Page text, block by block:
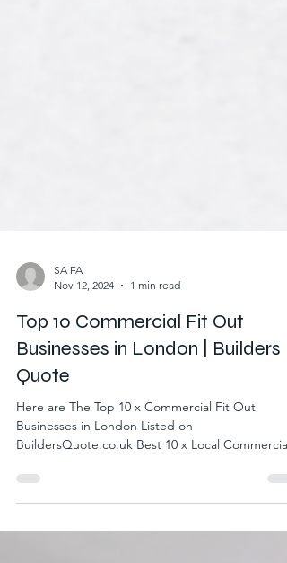
Nov 12, 2024
1 min read
Top 10 Commercial Fit Out
Businesses in London | Builders
Quote
Here are The Top 10 x Commercial Fit Out
BuildersQuote.co.uk Best 10 x Local Commercial